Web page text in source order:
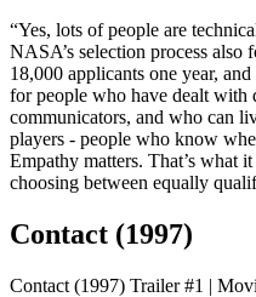
“Yes, lots of people are
NASA’s selection process
18,000 applicants one year,
for people who have dealt with
communicators, and who can
players - people who know
Empathy matters. That’s what
choosing between equally
Contact (1997)
Contact (1997) Trailer #1 |